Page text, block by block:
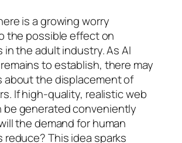
is a growing worry
the possible effect on
the adult industry. As AI
to establish, there may
about the displacement of
If high-quality, realistic web
generated conveniently
the demand for human
This idea sparks